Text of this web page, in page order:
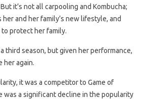
it’s not all carpooling and Kombucha;
her and her family’s new lifestyle, and
protect her family.
third season, but given her performance,
her again.
it was a competitor to Game of
was a significant decline in the popularity